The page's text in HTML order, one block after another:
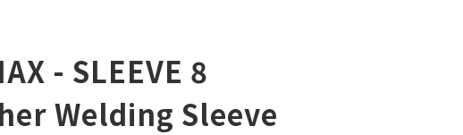
- SLEEVE 8
Welding Sleeve